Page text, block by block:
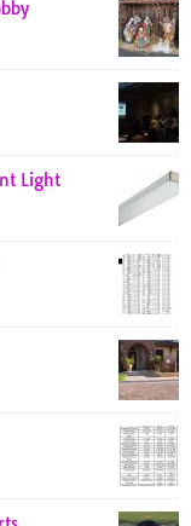
Light